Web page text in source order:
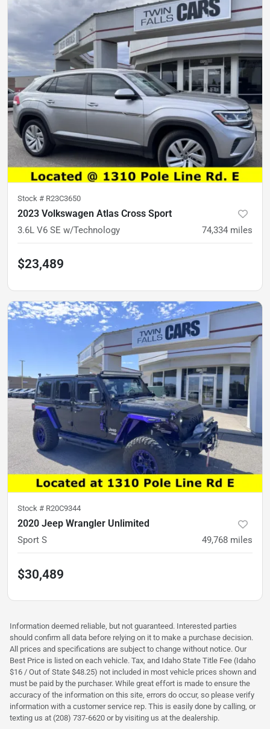
Stock # R23C3650
2023 Volkswagen Atlas Cross Sport
3.6L V6 SE w/Technology 74,334 miles
$23,489
Stock # R20C9344
2020 Jeep Wrangler Unlimited
Sport S 49,768 miles
$30,489
Information deemed reliable, but not guaranteed. Interested parties
should confirm all data before relying on it to make a purchase decision.
All prices and specifications are subject to change without notice. Our
Best Price is listed on each vehicle. Tax, and Idaho State Title Fee (Idaho
$16 / Out of State $48.25) not included in most vehicle prices shown and
must be paid by the purchaser. While great effort is made to ensure the
accuracy of the information on this site, errors do occur, so please verify
information with a customer service rep. This is easily done by calling, or
texting us at (208) 737-6620 or by visiting us at the dealership.